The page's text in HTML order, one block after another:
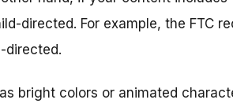
directed. For example, the FTC
directed.
bright colors or animated